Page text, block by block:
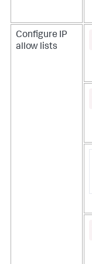
Configure IP
allow lists